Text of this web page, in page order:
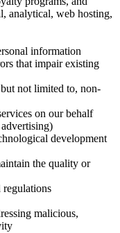
analytical, web hosting,
information
that impair existing
not limited to, non-
on our behalf
development
the quality or
malicious,